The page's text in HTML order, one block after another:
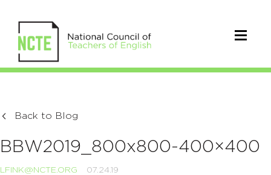
Back to Blog
BBW2019_800x800-400×400
LFINK@NCTE.ORG 07.24.19